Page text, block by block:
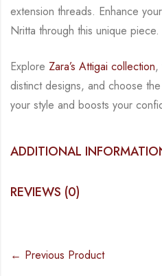
extension threads. Enhance
Nritta through this unique piece.
Explore Zara’s Attigai collection,
distinct designs, and choose
your style and boosts your
ADDITIONAL
REVIEWS (0)
← Previous Product